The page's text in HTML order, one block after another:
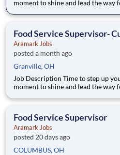
moment to shine and lead the way
Services Team. Alongside a
Food Service Supervisor-
Aramark Jobs
posted a month ago
Granville, OH
Job Description Time to step up your career! This is your
moment to shine and lead the way
Services Team. Alongside a
Food Service Supervisor
Aramark Jobs
posted 20 days ago
COLUMBUS, OH